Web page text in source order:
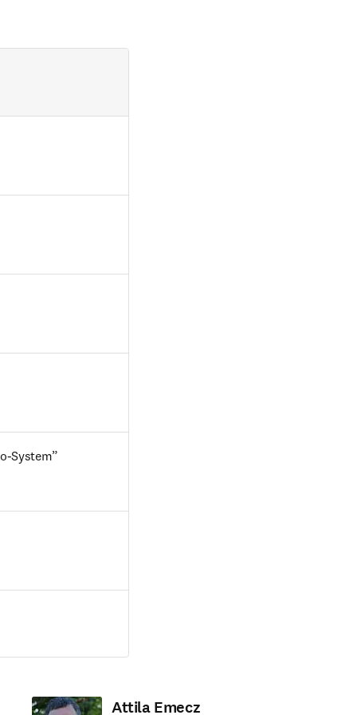
System”
Attila Emecz